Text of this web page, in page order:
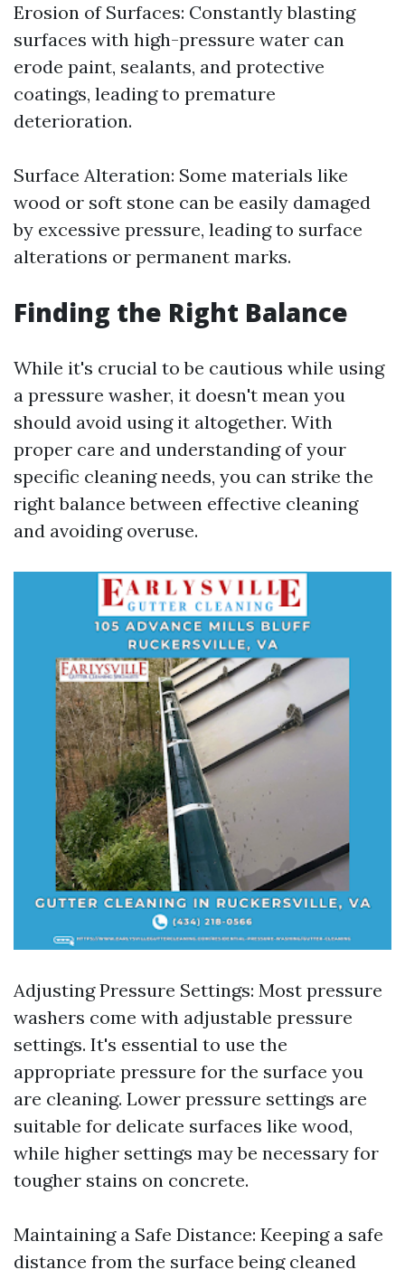
Erosion of Surfaces: Constantly blasting
surfaces with high-pressure water can
erode paint, sealants, and protective
coatings, leading to premature
deterioration.
Surface Alteration: Some materials like
wood or soft stone can be easily damaged
by excessive pressure, leading to surface
alterations or permanent marks.
Finding the Right Balance
While it's crucial to be cautious while using
a pressure washer, it doesn't mean you
should avoid using it altogether. With
proper care and understanding of your
specific cleaning needs, you can strike the
right balance between effective cleaning
and avoiding overuse.
Adjusting Pressure Settings: Most pressure
washers come with adjustable pressure
settings. It's essential to use the
appropriate pressure for the surface you
are cleaning. Lower pressure settings are
suitable for delicate surfaces like wood,
while higher settings may be necessary for
tougher stains on concrete.
Maintaining a Safe Distance: Keeping a safe
distance from the surface being cleaned